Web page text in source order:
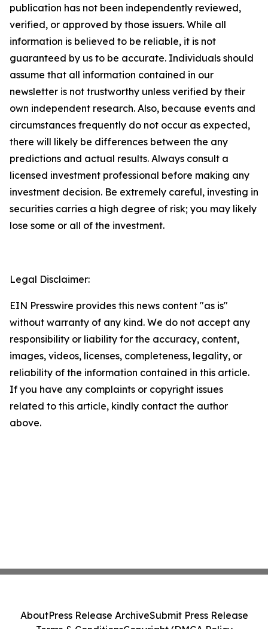
publication has not been independently reviewed,
verified, or approved by those issuers. While all
information is believed to be reliable, it is not
guaranteed by us to be accurate. Individuals should
assume that all information contained in our
newsletter is not trustworthy unless verified by their
own independent research. Also, because events and
circumstances frequently do not occur as expected,
there will likely be differences between the any
predictions and actual results. Always consult a
licensed investment professional before making any
investment decision. Be extremely careful, investing in
securities carries a high degree of risk; you may likely
lose some or all of the investment.
Legal Disclaimer:
EIN Presswire provides this news content "as is"
without warranty of any kind. We do not accept any
responsibility or liability for the accuracy, content,
images, videos, licenses, completeness, legality, or
reliability of the information contained in this article.
If you have any complaints or copyright issues
related to this article, kindly contact the author
above.
AboutPress Release ArchiveSubmit Press Release